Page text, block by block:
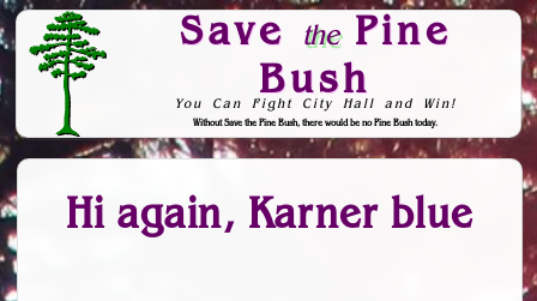
Save thePine
Bush
You Can Fight City Hall and Win!
Without Save the Pine Bush, there would be no Pine Bush today.
Skip to Navigation
Hi again, Karner blue